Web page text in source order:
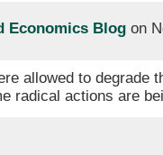
Economics Blogon
allowed to degrade
radical actions are